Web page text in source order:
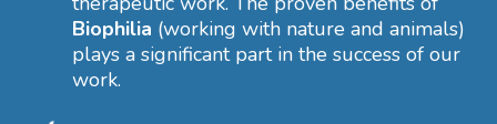
Biophilia (working with nature and animals)
plays a significant part in the success of our
work.